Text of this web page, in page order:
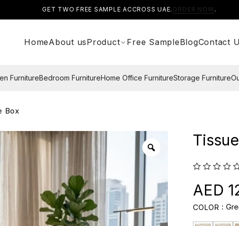
GET TWO FREE SAMPLE ACCROSS UAE. ORDER NOW .
HomeAbout usProduct Free SampleBlogContact
FurnitureBedroom FurnitureHome Office FurnitureStorage Furniture
Box
COLOR